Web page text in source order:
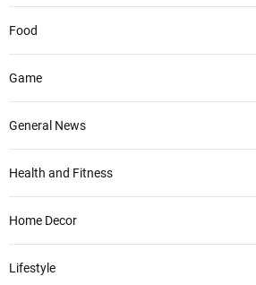
Food
Game
General News
Health and Fitness
Home Decor
Lifestyle